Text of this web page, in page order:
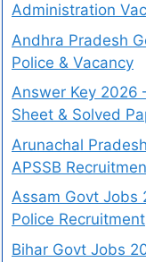
Administration
Andhra Pradesh
Police & Vacancy
Answer Key 2026
Sheet & Solved
Arunachal
APSSB
Assam Govt Jobs
Police Recruitment
Bihar Govt Jobs